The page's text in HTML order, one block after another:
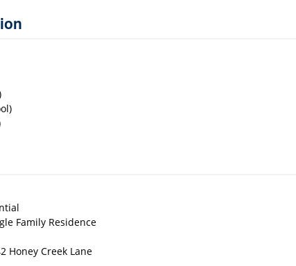
Family Residence
Honey Creek Lane